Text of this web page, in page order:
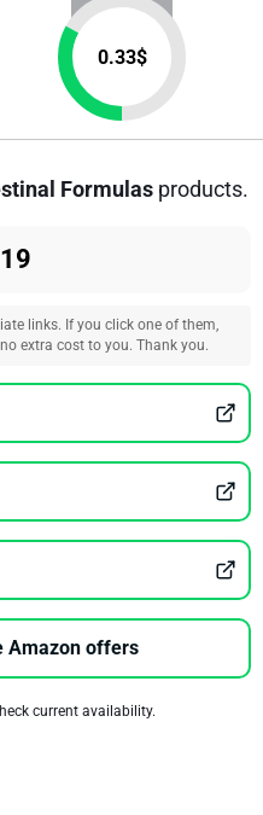
0.33$
Formulas products.
links. If you click one of them,
extra cost to you. Thank you.
Amazon offers
current availability.